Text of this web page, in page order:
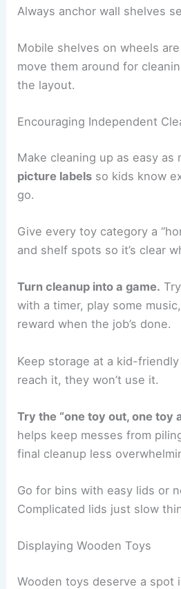
Always anchor wall shelves
Mobile shelves on wheels
move them around for
the layout.
Encouraging Independent
Make cleaning up as easy as
picture labels so kids know
go.
Give every toy category a
and shelf spots so it’s clear
Turn cleanup into a game.
with a timer, play some
reward when the job’s done.
Keep storage at a kid-
reach it, they won’t use it.
Try the “one toy out, one toy
helps keep messes from
final cleanup less
Go for bins with easy lids or
Complicated lids just slow
Displaying Wooden Toys
Wooden toys deserve a